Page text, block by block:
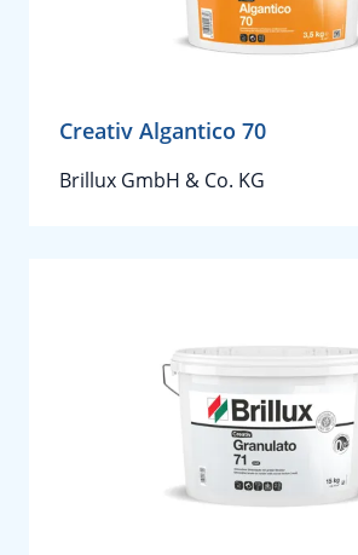
Creativ Algantico 70
Brillux GmbH & Co. KG